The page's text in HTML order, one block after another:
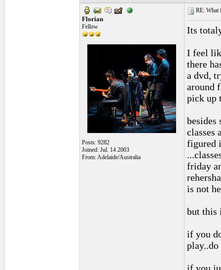
Florian
Fellow
Posts: 9282
Joined: Jul. 14 2003
From: Adelaide/Australia
RE: What
Its
I feel
there
a dvd,
around
pick up
besides
classes
figured
friday
is not
but this
if you